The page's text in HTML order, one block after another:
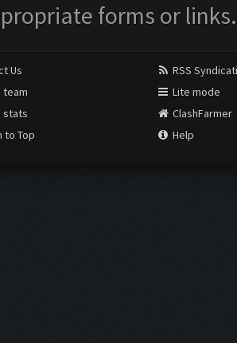
forms or links.
Us
team
stats
to Top
RSS
Lite mode
ClashFarmer
Help